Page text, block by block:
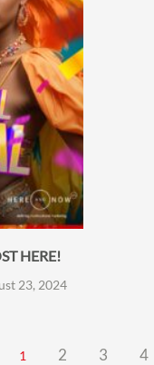
HERE!
23, 2024
1 2 3 4